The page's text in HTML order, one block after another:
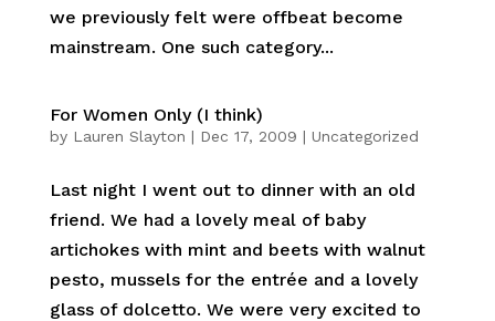
we previously felt were offbeat become
mainstream. One such category...
For Women Only (I think)
by Lauren Slayton | Dec 17, 2009 | Uncategorized
Last night I went out to dinner with an old
friend. We had a lovely meal of baby
artichokes with mint and beets with walnut
pesto, mussels for the entrée and a lovely
glass of dolcetto. We were very excited to